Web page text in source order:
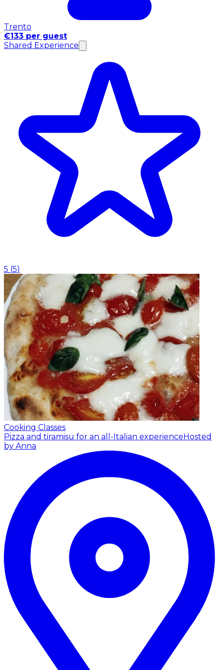
Trento
€133 per guest
Shared Experience
5 (5)
Cooking Classes
Pizza and tiramisu for an all-Italian experience Hosted
by Anna